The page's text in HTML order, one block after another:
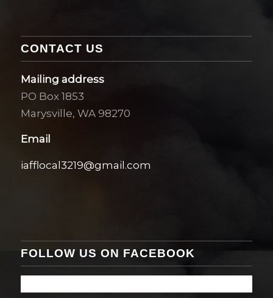
CONTACT US
Mailing address
PO Box 1853
Marysville, WA 98270
Email
iafflocal3219@gmail.com
FOLLOW US ON FACEBOOK